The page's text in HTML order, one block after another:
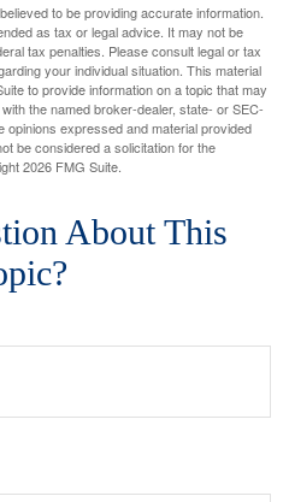
to be providing accurate information.
as tax or legal advice. It may not be
tax penalties. Please consult legal or tax
your individual situation. This material
to provide information on a topic that may
the named broker-dealer, state- or SEC-
expressed and material provided
be considered a solicitation for the
2026 FMG Suite.
About This